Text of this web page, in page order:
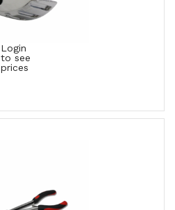
Login
to see
prices